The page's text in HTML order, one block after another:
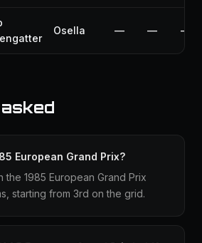
Osella — — —
European Grand Prix?
the 1985 European Grand Prix
starting from 3rd on the grid.